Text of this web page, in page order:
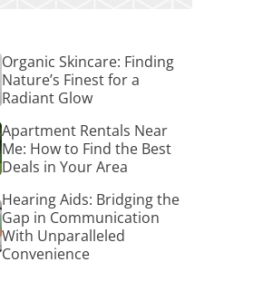
Organic Skincare: Finding
Nature’s Finest for a
Radiant Glow
Apartment Rentals Near
Me: How to Find the Best
Deals in Your Area
Hearing Aids: Bridging the
Gap in Communication
With Unparalleled
Convenience